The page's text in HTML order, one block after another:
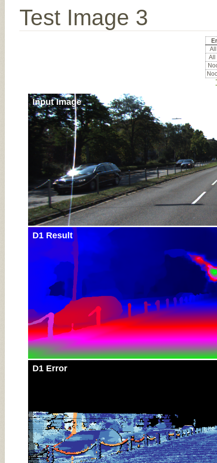
Test Image 3
All
Input Image
D1 Result
D1 Error